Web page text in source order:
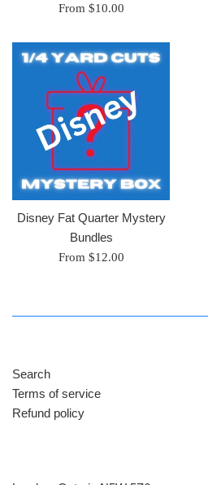
From $10.00
Disney Fat Quarter Mystery
Bundles
From $12.00
Search
Terms of service
Refund policy